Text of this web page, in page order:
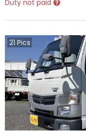
Duty not paid
21 Pics